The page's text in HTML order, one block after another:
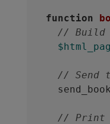
function
// Build
// Send
// Print